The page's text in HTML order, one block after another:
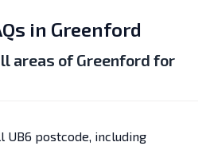
in Greenford
areas of Greenford for
UB6 postcode, including